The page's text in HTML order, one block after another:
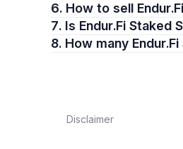
6. How to sell
7. Is Endur.Fi
8. How many
Disclaimer